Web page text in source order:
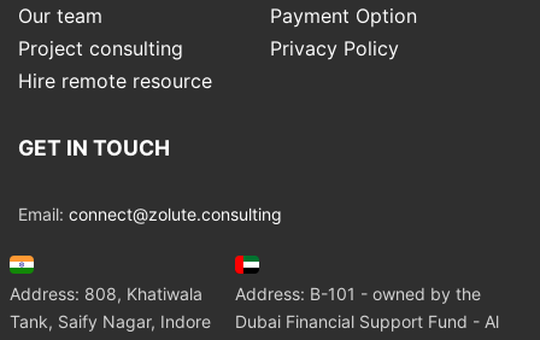
Our team
Payment Option
Project consulting
Privacy Policy
Hire remote resource
GET IN TOUCH
Email: connect@zolute.consulting
Address: 808, Khatiwala
Tank, Saify Nagar, Indore
Address: B-101 - owned by the
Dubai Financial Support Fund - Al